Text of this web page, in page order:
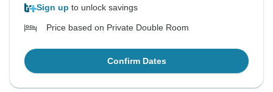
Sign up to unlock savings
Price based on Private Double Room
Confirm Dates